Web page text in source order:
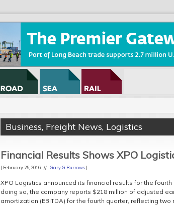
Business, Freight News, Logistics
Financial Results Shows XPO
[ February 25, 2016 // Gary G Burrows]
XPO Logistics announced its financial results for the
doing so, the company reports $218 million of adjusted
amortization (EBITDA) for the fourth quarter, reflecting